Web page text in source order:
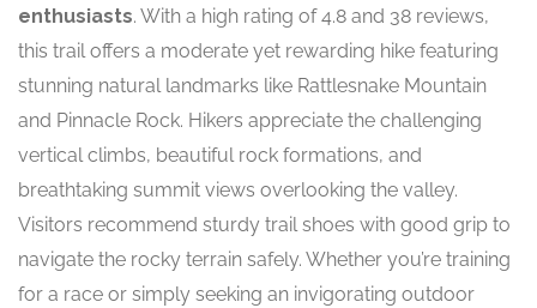
enthusiasts. With a high rating of 4.8 and 38 reviews,
this trail offers a moderate yet rewarding hike featuring
stunning natural landmarks like Rattlesnake Mountain
and Pinnacle Rock. Hikers appreciate the challenging
vertical climbs, beautiful rock formations, and
breathtaking summit views overlooking the valley.
Visitors recommend sturdy trail shoes with good grip to
navigate the rocky terrain safely. Whether you’re training
for a race or simply seeking an invigorating outdoor